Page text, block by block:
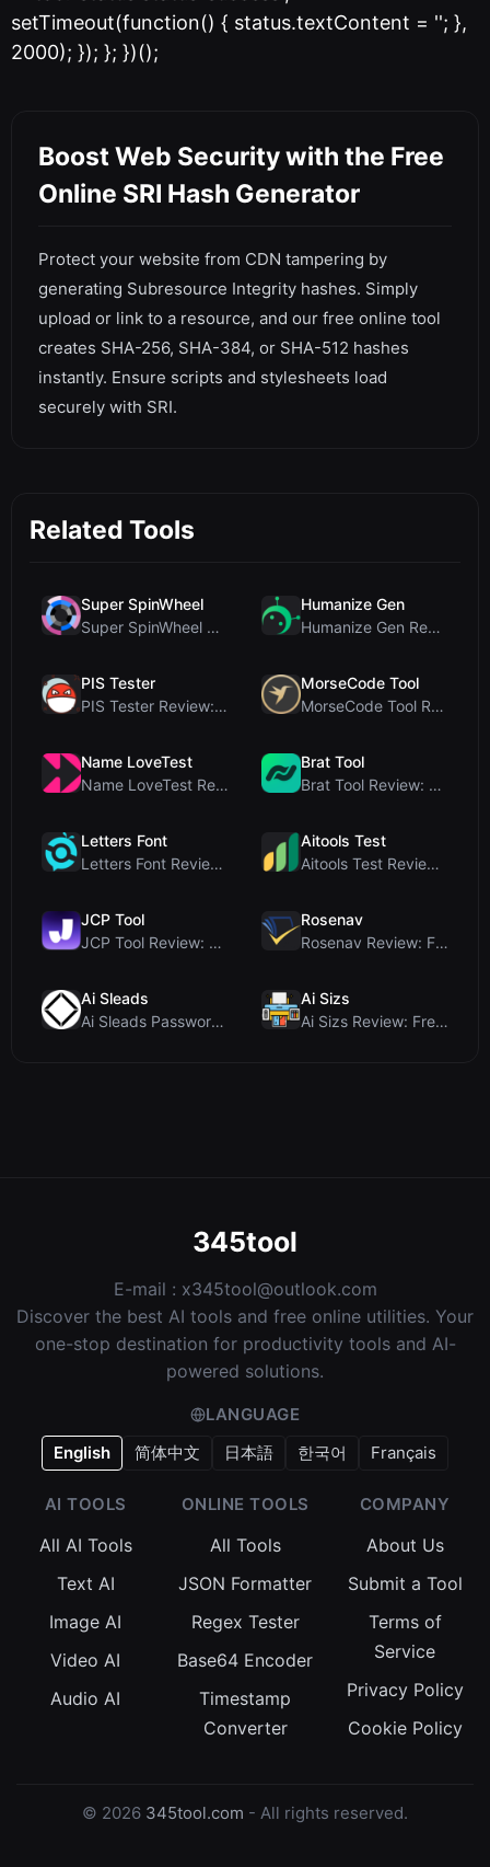
setTimeout(function() { status.textContent = ''; },
2000); }); }; })();
Boost Web Security with the Free
Online SRI Hash Generator
Protect your website from CDN tampering by
generating Subresource Integrity hashes. Simply
upload or link to a resource, and our free online tool
creates SHA-256, SHA-384, or SHA-512 hashes
instantly. Ensure scripts and stylesheets load
securely with SRI.
Related Tools
Super SpinWheel
Super SpinWheel Review: A Privacy-First Free Wheel...
Humanize Gen
Humanize Gen Review: A Deep Dive into This Free AI...
PIS Tester
PIS Tester Review: The Zero-AI Friendship Quiz Tha...
MorseCode Tool
MorseCode Tool Review: Free Online Text to Morse C...
Name LoveTest
Name LoveTest Review: A Privacy-First Love Calcula...
Brat Tool
Brat Tool Review: Free Charli XCX Style Brat Text ...
Letters Font
Letters Font Review: Free Unicode Font Generator f...
Aitools Test
Aitools Test Review: Free Browser-Based AI Detecto...
JCP Tool
JCP Tool Review: Free Client-Side Data Converter f...
Rosenav
Rosenav Review: Free Online Cosine Similarity Chec...
Ai Sleads
Ai Sleads Password Strength Checker Review: Zero-U...
Ai Sizs
Ai Sizs Review: Free, Private Image Similarity & B...
345tool
E-mail : x345tool@outlook.com
Discover the best AI tools and free online utilities. Your
one-stop destination for productivity tools and AI-
powered solutions.
LANGUAGE
English
简体中文 日本語 한국어 Français
AI TOOLS
All AI Tools
Text AI
Image AI
Video AI
Audio AI
ONLINE TOOLS
All Tools
JSON Formatter
Regex Tester
Base64 Encoder
Timestamp
Converter
COMPANY
About Us
Submit a Tool
Terms of
Service
Privacy Policy
Cookie Policy
© 2026 345tool.com - All rights reserved.